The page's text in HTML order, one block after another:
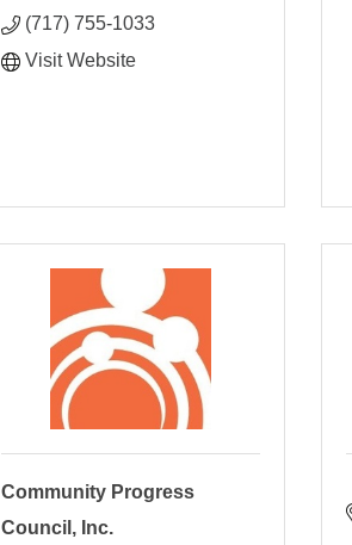
(717) 755-1033
Visit Website
Community Progress
Council, Inc.